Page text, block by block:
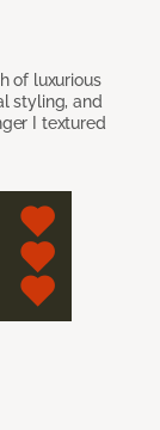
of luxurious
styling, and
I textured